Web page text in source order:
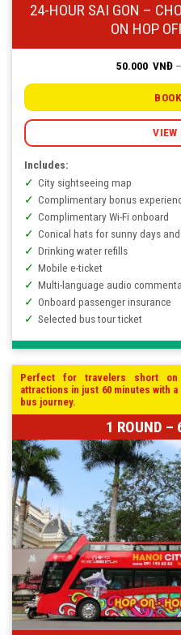
24-HOUR SAI GON –
ON HOP
50.000 VNĐ –
VIEW
Includes:
City sightseeing map
Complimentary bonus
Complimentary Wi-Fi onboard
Conical hats for sunny days
Drinking water refills
Mobile e-ticket
Multi-language audio
Onboard passenger insurance
Selected bus tour ticket
Perfect for travelers short on
attractions in just 60 minutes with
bus journey.
1 ROUND –